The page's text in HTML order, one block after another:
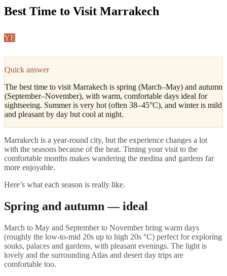
Best Time to Visit Marrakech
YE
Quick answer
The best time to visit Marrakech is spring (March–May) and autumn
(September–November), with warm, comfortable days ideal for
sightseeing. Summer is very hot (often 38–45°C), and winter is mild
and pleasant by day but cool at night.
Marrakech is a year-round city, but the experience changes a lot
with the seasons because of the heat. Timing your visit to the
comfortable months makes wandering the medina and gardens far
more enjoyable.
Here’s what each season is really like.
Spring and autumn — ideal
March to May and September to November bring warm days
(roughly the low-to-mid 20s up to high 20s °C) perfect for exploring
souks, palaces and gardens, with pleasant evenings. The light is
lovely and the surrounding Atlas and desert day trips are
comfortable too.